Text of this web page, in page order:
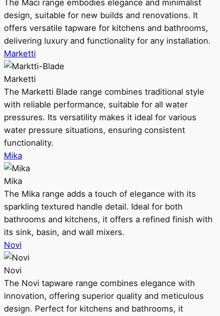
The Maci range embodies elegance and minimalist
design, suitable for new builds and renovations. It
offers versatile tapware for kitchens and bathrooms,
delivering luxury and functionality for any installation.
Marketti
Marketti
The Marketti Blade range combines traditional style
with reliable performance, suitable for all water
pressures. Its versatility makes it ideal for various
water pressure situations, ensuring consistent
functionality.
Mika
Mika
The Mika range adds a touch of elegance with its
sparkling textured handle detail. Ideal for both
bathrooms and kitchens, it offers a refined finish with
its sink, basin, and wall mixers.
Novi
Novi
The Novi tapware range combines elegance with
innovation, offering superior quality and meticulous
design. Perfect for kitchens and bathrooms, it